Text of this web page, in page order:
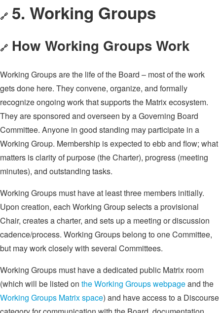
🔗 5. Working Groups
🔗 How Working Groups Work
Working Groups are the life of the Board – most of the work
gets done here. They convene, organize, and formally
recognize ongoing work that supports the Matrix ecosystem.
They are sponsored and overseen by a Governing Board
Committee. Anyone in good standing may participate in a
Working Group. Membership is expected to ebb and flow; what
matters is clarity of purpose (the Charter), progress (meeting
minutes), and outstanding tasks.
Working Groups must have at least three members initially.
Upon creation, each Working Group selects a provisional
Chair, creates a charter, and sets up a meeting or discussion
cadence/process. Working Groups belong to one Committee,
but may work closely with several Committees.
Working Groups must have a dedicated public Matrix room
(which will be listed on the Working Groups webpageand the
Working Groups Matrix space) and have access to a Discourse